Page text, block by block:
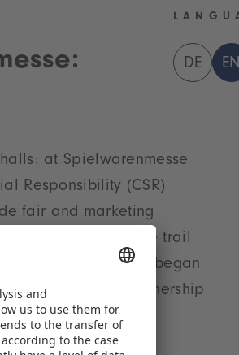
DE EN
at Spielwarenmesse
Responsibility (CSR)
fair and marketing
Bahn 2.0’ nature trail
Nuremberg. What began
project and a partnership
Nürnberg e.V.